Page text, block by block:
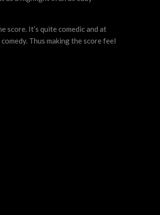
It’s quite comedic and at
Thus making the score feel